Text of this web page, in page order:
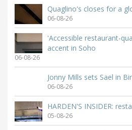
Quaglino's closes for a
06-08-26
'Accessible restaurant-
accent in Soho
06-08-26
Jonny Mills sets Sael in
06-08-26
HARDEN'S INSIDER:
05-08-26